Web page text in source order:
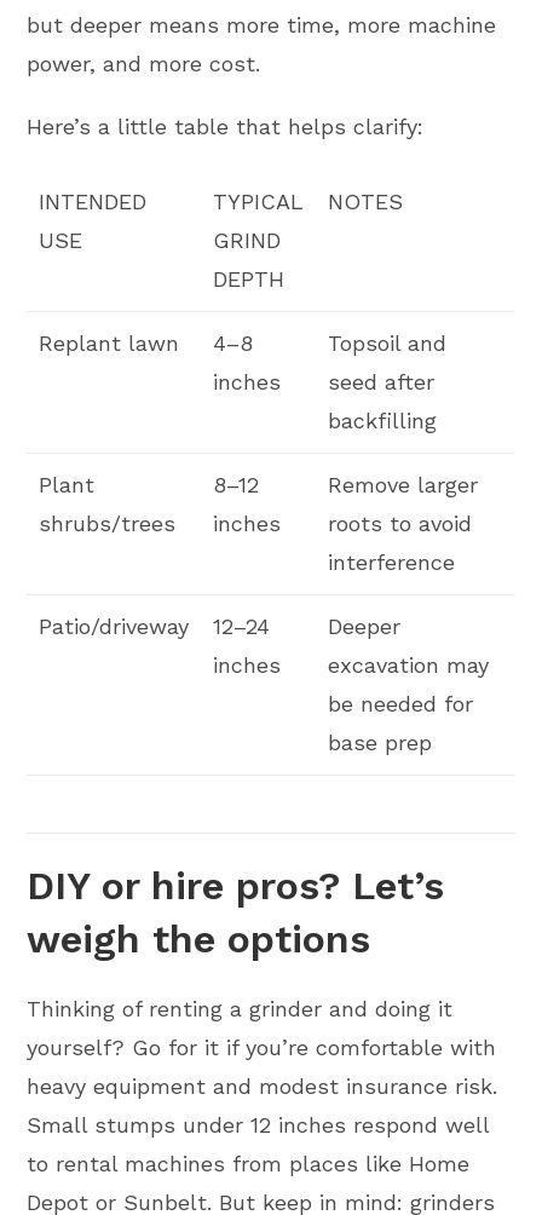
but deeper means more time, more machine
power, and more cost.
Here’s a little table that helps clarify:
INTENDED
USE
TYPICAL
GRIND
DEPTH
NOTES
Replant lawn
4–8
inches
Topsoil and
seed after
backfilling
Plant
shrubs/trees
8–12
inches
Remove larger
roots to avoid
interference
Patio/driveway
12–24
inches
Deeper
excavation may
be needed for
base prep
DIY or hire pros? Let’s
weigh the options
Thinking of renting a grinder and doing it
yourself? Go for it if you’re comfortable with
heavy equipment and modest insurance risk.
Small stumps under 12 inches respond well
to rental machines from places like Home
Depot or Sunbelt. But keep in mind: grinders